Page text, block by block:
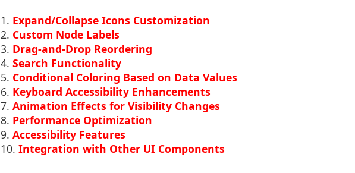
1. Expand/Collapse Icons Customization
2. Custom Node Labels
3. Drag-and-Drop Reordering
4. Search Functionality
5. Conditional Coloring Based on Data Values
6. Keyboard Accessibility Enhancements
7. Animation Effects for Visibility Changes
8. Performance Optimization
9. Accessibility Features
10. Integration with Other UI Components